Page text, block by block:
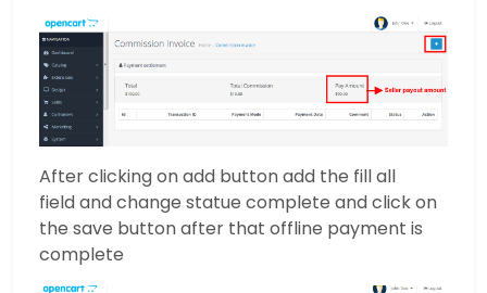
After clicking on add button add the fill all
field and change statue complete and click on
the save button after that offline payment is
complete